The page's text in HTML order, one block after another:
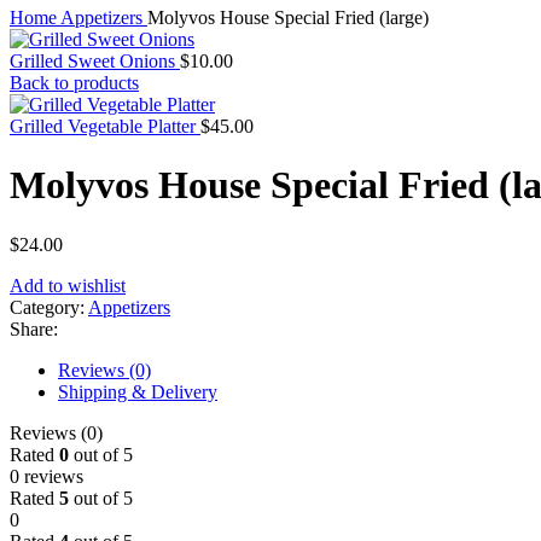
Home Appetizers Molyvos House Special Fried (large)
Grilled Sweet Onions $10.00
Back to products
Grilled Vegetable Platter$45.00
Molyvos House Special Fried
$24.00
Add to wishlist
Category: Appetizers
Share:
Reviews (0)
Shipping & Delivery
Reviews (0)
Rated 0 out of 5
0 reviews
Rated 5 out of 5
0